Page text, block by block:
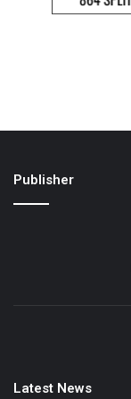
Publisher
Latest News